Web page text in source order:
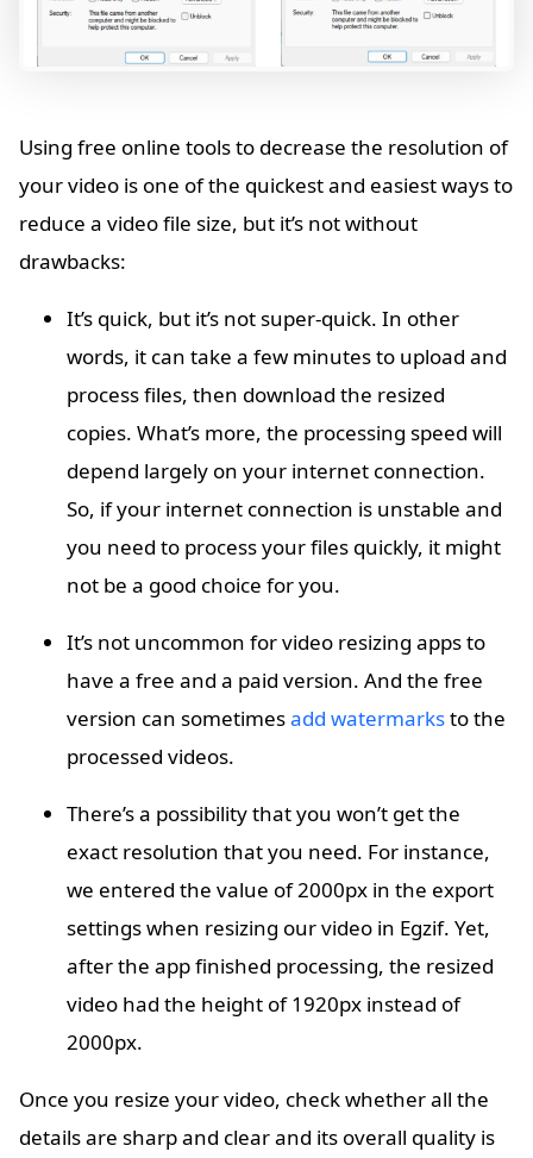
Using free online tools to decrease the resolution of
your video is one of the quickest and easiest ways to
reduce a video file size, but it’s not without
drawbacks:
It’s quick, but it’s not super-quick. In other
words, it can take a few minutes to upload and
process files, then download the resized
copies. What’s more, the processing speed will
depend largely on your internet connection.
So, if your internet connection is unstable and
you need to process your files quickly, it might
not be a good choice for you.
It’s not uncommon for video resizing apps to
have a free and a paid version. And the free
version can sometimesadd watermarksto the
processed videos.
There’s a possibility that you won’t get the
exact resolution that you need. For instance,
we entered the value of 2000px in the export
settings when resizing our video in Egzif. Yet,
after the app finished processing, the resized
video had the height of 1920px instead of
2000px.
Once you resize your video, check whether all the
details are sharp and clear and its overall quality is